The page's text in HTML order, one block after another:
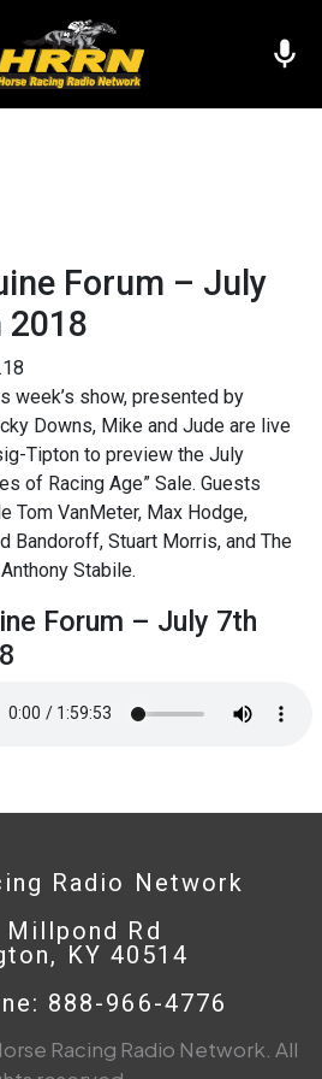
Forum – July
2018
week’s show, presented by
Downs, Mike and Jude are live
Tipton to preview the July
of Racing Age” Sale. Guests
Tom VanMeter, Max Hodge,
Bandoroff, Stuart Morris, and The
Stabile.
Forum – July 7th
Radio Network
Millpond Rd
KY 40514
888-966-4776
Racing Radio Network. All